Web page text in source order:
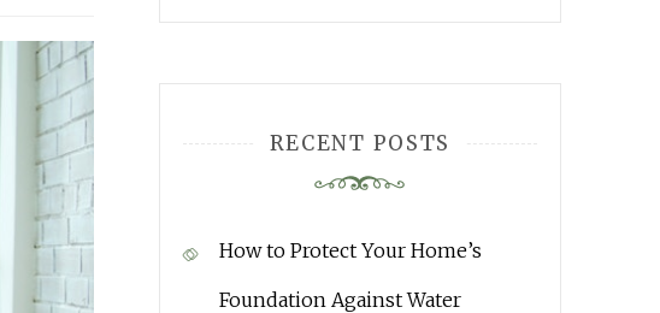
RECENT POSTS
How to Protect Your Home’s
Foundation Against Water